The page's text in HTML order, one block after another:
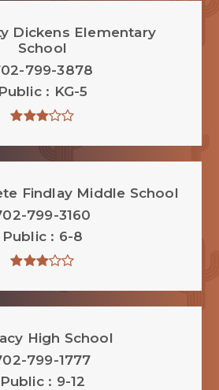
Dickens Elementary
School
799-3878
Public
KG-5
Findlay Middle School
799-3160
Public
6-8
High School
799-1777
Public
9-12